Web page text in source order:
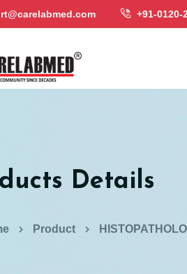
+91-0120-
Details
Product